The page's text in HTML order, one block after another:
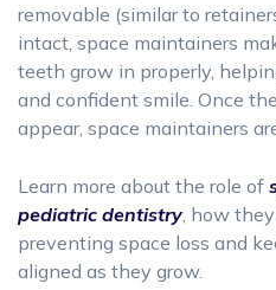
removable (similar to
intact, space maintainers
teeth grow in properly,
and confident smile. Once
appear, space maintainers
Learn more about the role of
pediatric dentistry, how
preventing space loss and
aligned as they grow.